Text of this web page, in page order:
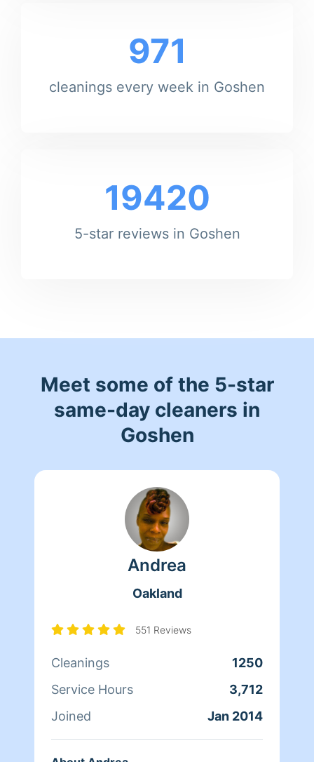
971
cleanings every week in Goshen
19420
5-star reviews in Goshen
Meet some of the 5-star
same-day cleaners in
Goshen
Andrea
Oakland
551 Reviews
Cleanings
1250
Service Hours
3,712
Joined
Jan 2014